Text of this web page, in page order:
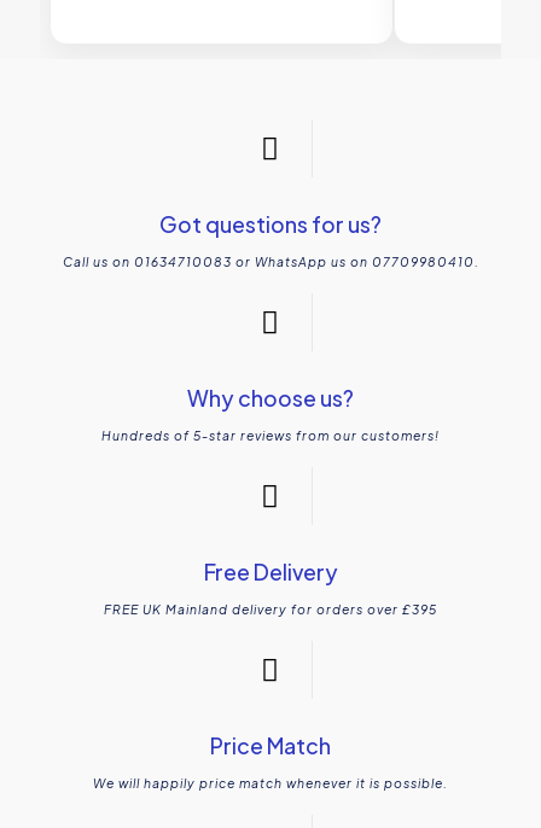
Got questions for us?
Call us on 01634710083 or WhatsApp us on 07709980410.
Why choose us?
Hundreds of 5-star reviews from our customers!
Free Delivery
FREE UK Mainland delivery for orders over £395
Price Match
We will happily price match whenever it is possible.